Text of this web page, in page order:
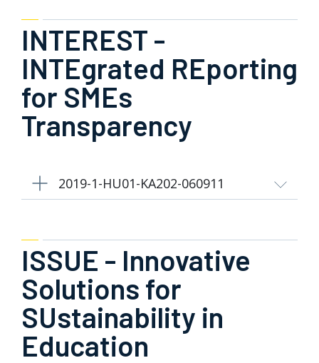
INTEREST -
INTEgrated REporting
for SMEs
Transparency
2019-1-HU01-KA202-060911
ISSUE - Innovative
Solutions for
SUstainability in
Education